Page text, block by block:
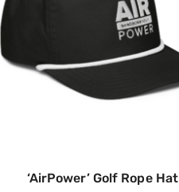
‘AirPower’ Golf Rope Hat